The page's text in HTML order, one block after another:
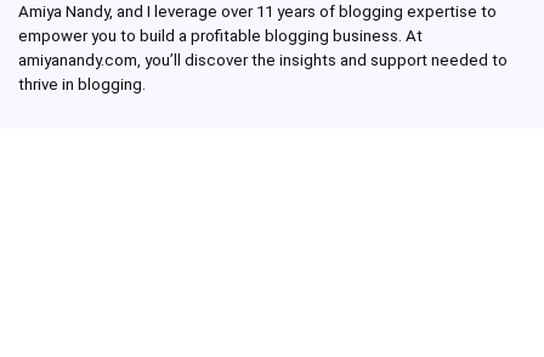
Amiya Nandy, and I leverage over 11 years of blogging expertise to
empower you to build a profitable blogging business. At
amiyanandy.com, you’ll discover the insights and support needed to
thrive in blogging.